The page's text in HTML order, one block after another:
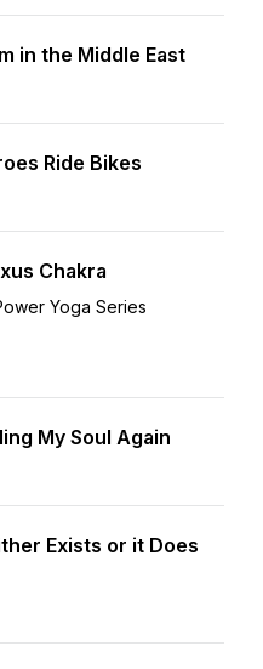
in the Middle East
Ride Bikes
Chakra
Yoga Series
My Soul Again
Exists or it Does